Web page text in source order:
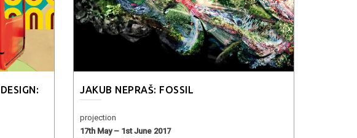
JAKUB NEPRAŠ: FOSSIL
projection
17th May – 1st June 2017